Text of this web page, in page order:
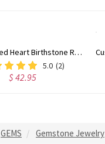
Personalized Heart Birthstone Ring With Engraving Silver
5.0 (2)
$ 42.95
GEMS Gemstone Jewelry